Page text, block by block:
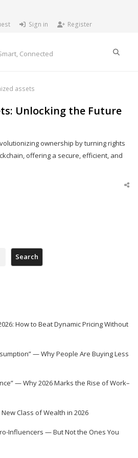
Sign in Register
Connected
assets
Unlocking the Future
ownership by turning rights
offering a secure, efficient, and
Search
How to Beat Dynamic Pricing Without
— Why People Are Buying Less
— Why 2026 Marks the Rise of Work–
Class of Wealth in 2026
Influencers — But Not the Ones You